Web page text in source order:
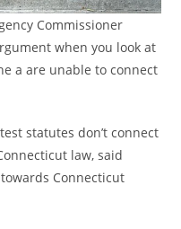
Commissioner
when you look at
a are unable to connect
statutes don’t connect
law, said
Connecticut